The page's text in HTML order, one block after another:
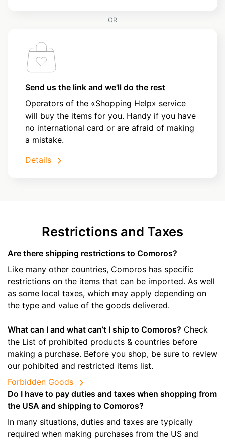
OR
Send us the link and we'll do the rest
Operators of the «Shopping Help» service
will buy the items for you. Handy if you have
no international card or are afraid of making
a mistake.
Details
Restrictions and Taxes
Are there shipping restrictions to Comoros?
Like many other countries, Comoros has specific
restrictions on the items that can be imported. As well
as some local taxes, which may apply depending on
the type and value of the goods delivered.
What can I and what can’t I ship to Comoros? Check
the List of prohibited products & countries before
making a purchase. Before you shop, be sure to review
our pohibited and restricted items list.
Forbidden Goods
Do I have to pay duties and taxes when shopping from
the USA and shipping to Comoros?
In many situations, duties and taxes are typically
required when making purchases from the US and